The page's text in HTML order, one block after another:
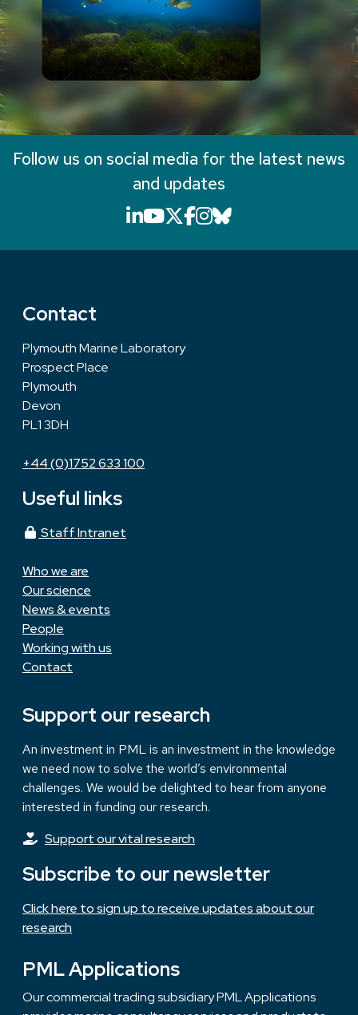
Follow us on social media for the latest news
and updates
LinkedIn icon that will
YouTube icon that will
X icon that will link
Facebook icon
Instagram icon
Bluesky icon
Contact
Plymouth Marine Laboratory
Prospect Place
Plymouth
Devon
PL1 3DH
+44 (0)1752 633 100
Useful links
Staff Intranet
Who we are
Our science
News & events
People
Working with us
Contact
Support our research
An investment in PML is an investment in the knowledge
we need now to solve the world’s environmental
challenges. We would be delighted to hear from anyone
interested in funding our research.
Support our vital research
Subscribe to our newsletter
Click here to sign up to receive updates about our
research
PML Applications
Our commercial trading subsidiary PML Applications